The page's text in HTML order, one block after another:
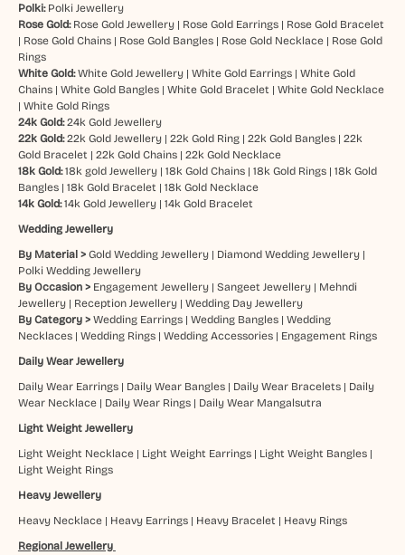
Polki: Polki Jewellery
Rose Gold: Rose Gold Jewellery| Rose Gold Earrings| Rose Gold Bracelet
| Rose Gold Chains| Rose Gold Bangles| Rose Gold Necklace| Rose Gold
Rings
White Gold: White Gold Jewellery| White Gold Earrings| White Gold
Chains| White Gold Bangles| White Gold Bracelet | White Gold Necklace
| White Gold Rings
24k Gold: 24k Gold Jewellery
22k Gold: 22k Gold Jewellery| 22k Gold Ring| 22k Gold Bangles| 22k
Gold Bracelet | 22k Gold Chains| 22k Gold Necklace
18k Gold: 18k gold Jewellery| 18k Gold Chains| 18k Gold Rings| 18k Gold
Bangles| 18k Gold Bracelet | 18k Gold Necklace
14k Gold:14k Gold Jewellery| 14k Gold Bracelet
Wedding Jewellery
By Material > Gold Wedding Jewellery| Diamond Wedding Jewellery|
Polki Wedding Jewellery
By Occasion > Engagement Jewellery| Sangeet Jewellery| Mehndi
Jewellery| Reception Jewellery| Wedding Day Jewellery
By Category > Wedding Earrings| Wedding Bangles| Wedding
Necklaces| Wedding Rings| Wedding Accessories| Engagement Rings
Daily Wear Jewellery
Daily Wear Earrings| Daily Wear Bangles| Daily Wear Bracelets| Daily
Wear Necklace| Daily Wear Rings| Daily Wear Mangalsutra
Light Weight Jewellery
Light Weight Necklace| Light Weight Earrings| Light Weight Bangles|
Light Weight Rings
Heavy Jewellery
Heavy Necklace| Heavy Earrings| Heavy Bracelet | Heavy Rings
Regional Jewellery